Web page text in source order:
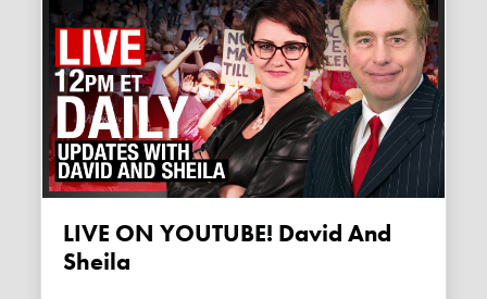
LIVE ON YOUTUBE! David And
Sheila